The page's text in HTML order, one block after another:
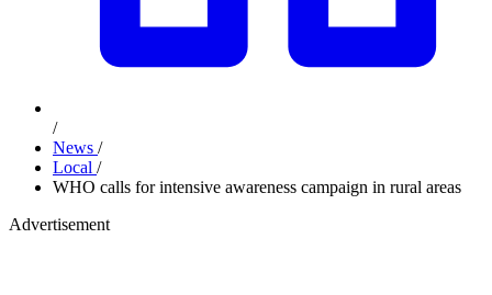
/
News /
Local /
WHO calls for intensive awareness campaign in rural areas
Advertisement